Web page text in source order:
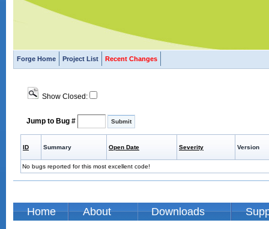
Forge Home Project List Recent Changes
Show Closed:
Jump to Bug #
ID Summary Open Date Severity Version
No bugs reported for this most excellent code!
Home About Downloads